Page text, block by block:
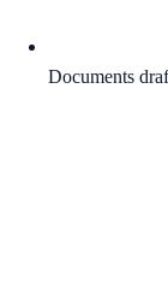
Documents